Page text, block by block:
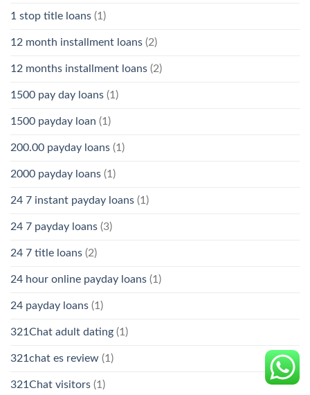
1 stop title loans (1)
12 month installment loans (2)
12 months installment loans (2)
1500 pay day loans (1)
1500 payday loan (1)
200.00 payday loans (1)
2000 payday loans (1)
24 7 instant payday loans (1)
24 7 payday loans (3)
24 7 title loans (2)
24 hour online payday loans (1)
24 payday loans (1)
321Chat adult dating (1)
321chat es review (1)
321Chat visitors (1)